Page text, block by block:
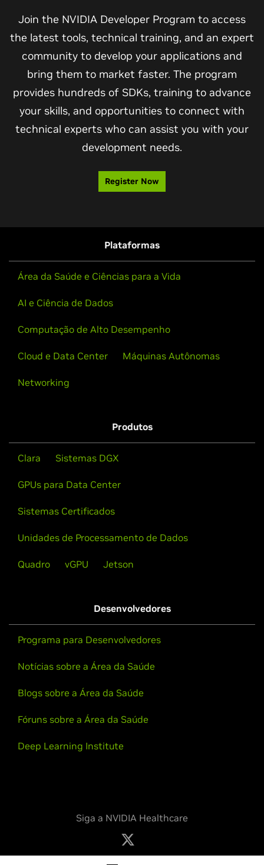
Join the NVIDIA Developer Program to access
the latest tools, technical training, and an expert
community to develop your applications and
bring them to market faster. The program
provides hundreds of SDKs, training to advance
your skills, and opportunities to connect with
technical experts who can assist you with your
development needs.
Register Now
Plataformas
Área da Saúde e Ciências para a Vida
AI e Ciência de Dados
Computação de Alto Desempenho
Cloud e Data Center Máquinas Autônomas
Networking
Produtos
Clara Sistemas DGX
GPUs para Data Center
Sistemas Certificados
Unidades de Processamento de Dados
Quadro vGPU Jetson
Desenvolvedores
Programa para Desenvolvedores
Notícias sobre a Área da Saúde
Blogs sobre a Área da Saúde
Fóruns sobre a Área da Saúde
Deep Learning Institute
Siga a NVIDIA Healthcare